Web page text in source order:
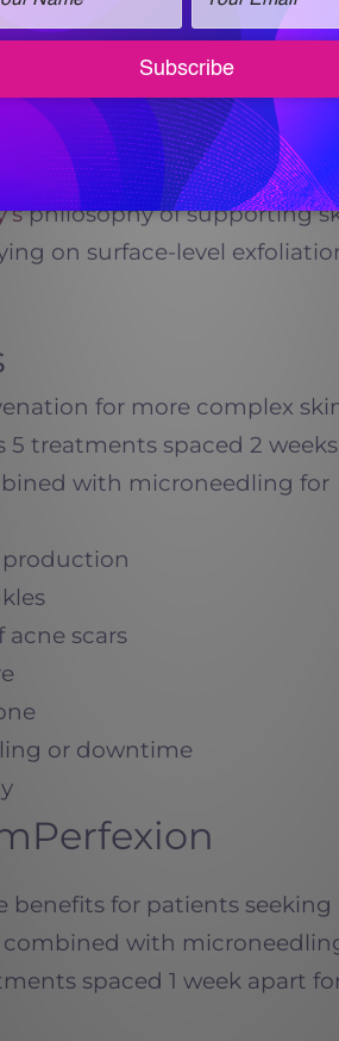
skin’s natural repair
skin texture, refine pore
and balanced skin tone.
notice smoother skin,
philosophy of supporting
on surface-level
for more complex
treatments spaced 2
with microneedling for
scars
or downtime
benefits for patients seeking
combined with
spaced 1 week apart